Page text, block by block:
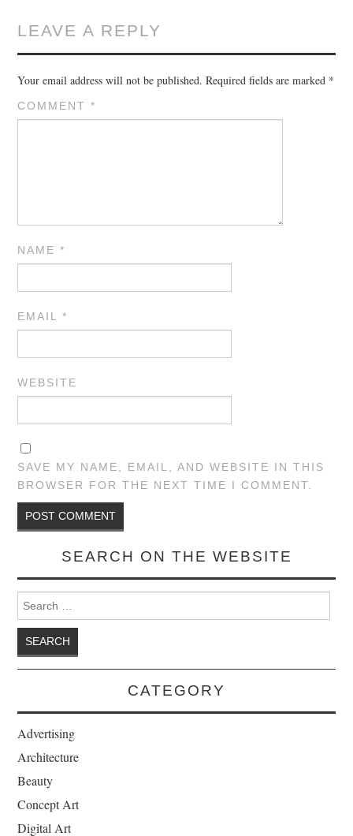
LEAVE A REPLY
Your email address will not be published. Required fields are marked *
COMMENT*
NAME*
EMAIL*
WEBSITE
SAVE MY NAME, EMAIL, AND WEBSITE IN THIS
BROWSER FOR THE NEXT TIME I COMMENT.
SEARCH ON THE WEBSITE
Search for:
CATEGORY
Advertising
Architecture
Beauty
Concept Art
Digital Art